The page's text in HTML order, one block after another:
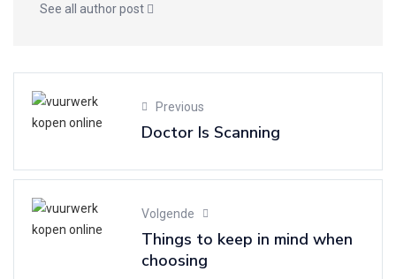
See all author post
Previous
Doctor Is Scanning
Volgende
Things to keep in mind when
choosing